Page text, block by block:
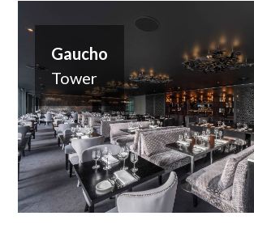
Gaucho
Tower